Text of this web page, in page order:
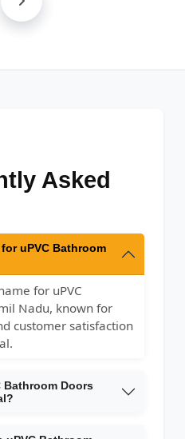
Asked
uPVC Bathroom
for uPVC
Nadu, known for
customer satisfaction
Bathroom Doors